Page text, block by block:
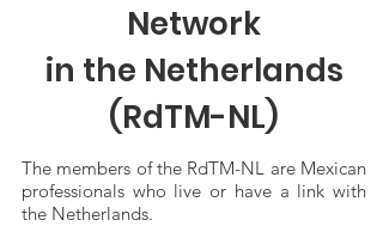
Network
in the Netherlands
(RdTM-NL)
The members of the RdTM-NL are Mexican
professionals who live or have a link with
the Netherlands.